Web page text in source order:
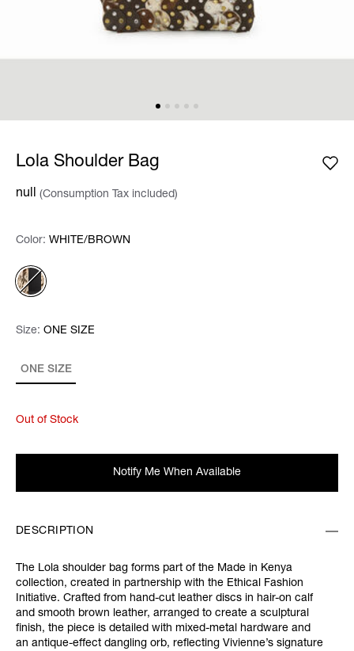
Lola Shoulder Bag
null (Consumption Tax included)
Color: Please select
Color: WHITE/BROWN
Size: Please select
ONE SIZE
Size: ONE SIZE
Out of Stock
Notify Me When Available
DESCRIPTION
The Lola shoulder bag forms part of the Made in Kenya
collection, created in partnership with the Ethical Fashion
Initiative. Crafted from hand-cut leather discs in hair-on calf
and smooth brown leather, arranged to create a sculptural
finish, the piece is detailed with mixed-metal hardware and
an antique-effect dangling orb, reflecting Vivienne’s signature